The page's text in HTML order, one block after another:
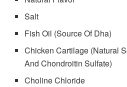
Salt
Fish Oil (Source Of Dha)
Chicken Cartilage (Natural
And Chondroitin Sulfate)
Choline Chloride